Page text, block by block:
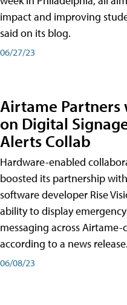
impact and improving
said on its blog.
06/27/23
Airtame Partners
on Digital
Alerts Collab
Hardware-enabled
boosted its partnership
software developer Rise
ability to display
messaging across
according to a news release.
06/08/23